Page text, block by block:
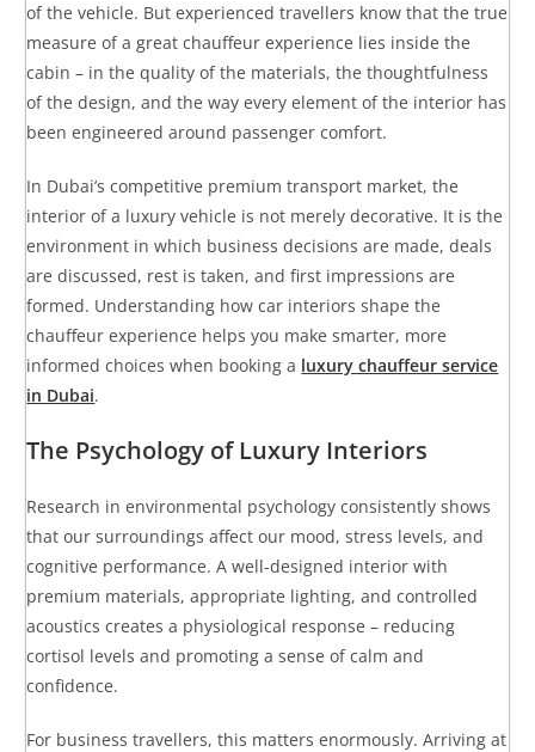
of the vehicle. But experienced travellers know that the true
measure of a great chauffeur experience lies inside the
cabin – in the quality of the materials, the thoughtfulness
of the design, and the way every element of the interior has
been engineered around passenger comfort.
In Dubai’s competitive premium transport market, the
interior of a luxury vehicle is not merely decorative. It is the
environment in which business decisions are made, deals
are discussed, rest is taken, and first impressions are
formed. Understanding how car interiors shape the
chauffeur experience helps you make smarter, more
informed choices when booking a luxury chauffeur service
in Dubai.
The Psychology of Luxury Interiors
Research in environmental psychology consistently shows
that our surroundings affect our mood, stress levels, and
cognitive performance. A well-designed interior with
premium materials, appropriate lighting, and controlled
acoustics creates a physiological response – reducing
cortisol levels and promoting a sense of calm and
confidence.
For business travellers, this matters enormously. Arriving at